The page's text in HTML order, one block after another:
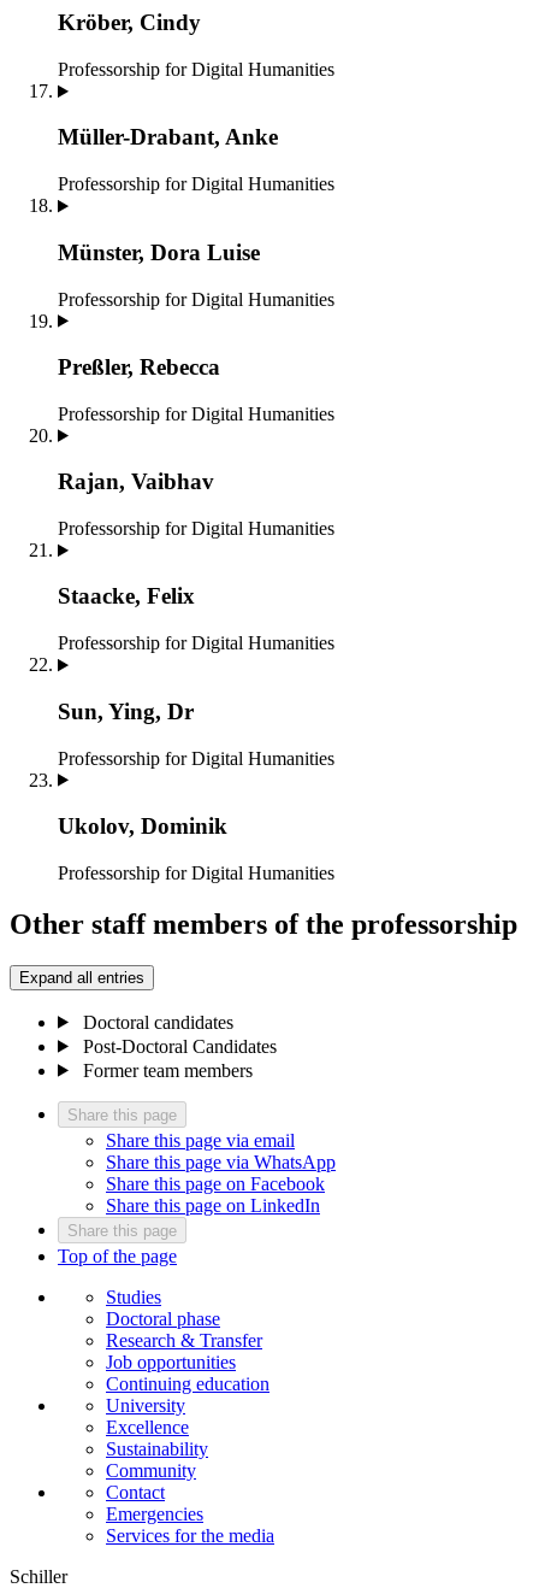
Kröber, Cindy
Professorship for Digital Humanities
Müller-Drabant, Anke
Professorship for Digital Humanities
Münster, Dora Luise
Professorship for Digital Humanities
Preßler, Rebecca
Professorship for Digital Humanities
Rajan, Vaibhav
Professorship for Digital Humanities
Staacke, Felix
Professorship for Digital Humanities
Sun, Ying, Dr
Professorship for Digital Humanities
Ukolov, Dominik
Professorship for Digital Humanities
Other staff members of the professorship
Expand all entries
Doctoral candidates
Post-Doctoral Candidates
Former team members
Share this page
Share this page via email
Share this page via WhatsApp
Share this page on Facebook
Share this page on LinkedIn
Share this page
Top of the page
Studies
Doctoral phase
Research & Transfer
Job opportunities
Continuing education
University
Excellence
Sustainability
Community
Contact
Emergencies
Services for the media
Schiller